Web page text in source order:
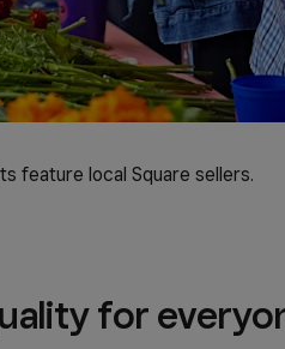
feature local Square sellers.
for